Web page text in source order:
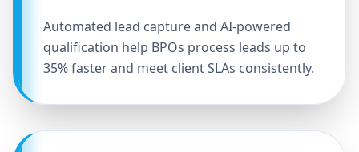
Automated lead capture and AI-powered
qualification help BPOs process leads up to
35% faster and meet client SLAs consistently.